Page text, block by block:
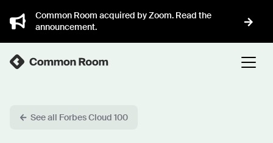
Common Room acquired by Zoom. Read the
announcement.
See all Forbes Cloud 100